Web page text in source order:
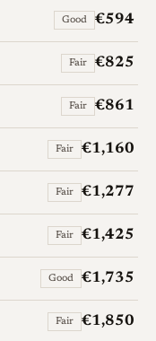
Good €594
Fair €825
Fair €861
Fair €1,160
Fair €1,277
Fair €1,425
Good €1,735
Fair €1,850